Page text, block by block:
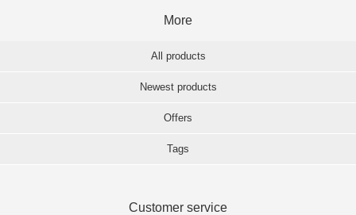
More
All products
Newest products
Offers
Tags
Customer service